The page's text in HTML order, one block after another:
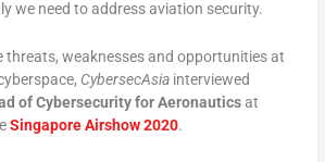
we need to address aviation security.
threats, weaknesses and opportunities at
CybersecAsiainterviewed
of Cybersecurity for Aeronauticsat
Singapore Airshow 2020.